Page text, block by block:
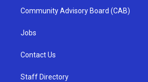
Community Advisory Board (CAB)
Jobs
Contact Us
Staff Directory